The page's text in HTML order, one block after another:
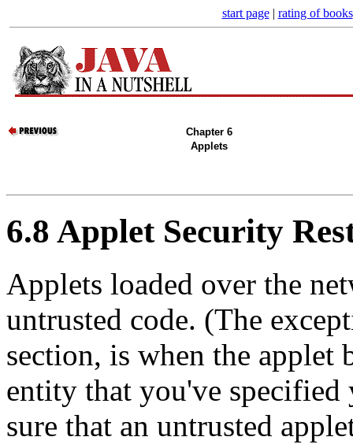
start page| rating of books
Chapter 6
Applets
6.8 Applet Security
Applets loaded over the
untrusted code. (The
section, is when the applet
entity that you've
sure that an untrusted